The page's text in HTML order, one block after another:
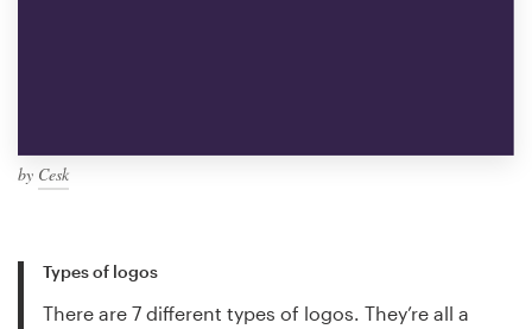
by Cesk
Types of logos
There are 7 different types of logos. They’re all a